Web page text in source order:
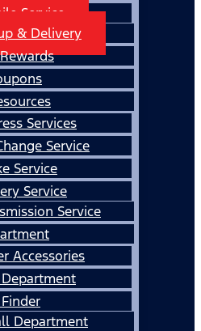
Service
& Delivery
Services
Service
Service
Service
Service
Accessories
Department